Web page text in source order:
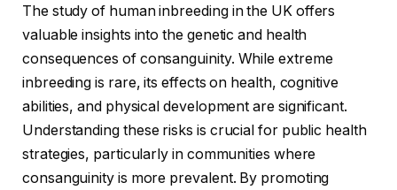
The study of human inbreeding in the UK offers
valuable insights into the genetic and health
consequences of consanguinity. While extreme
inbreeding is rare, its effects on health, cognitive
abilities, and physical development are significant.
Understanding these risks is crucial for public health
strategies, particularly in communities where
consanguinity is more prevalent. By promoting